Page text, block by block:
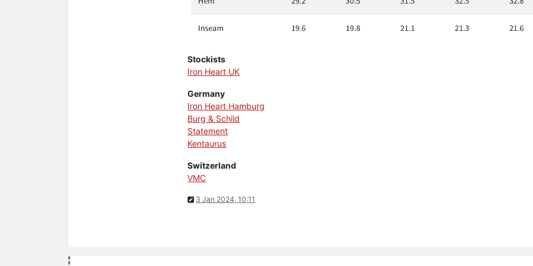
Stockists
Iron Heart UK
Germany
Iron Heart Hamburg
Burg & Schild
Statement
Kentaurus
Switzerland
VMC
3 Jan 2024, 10:11